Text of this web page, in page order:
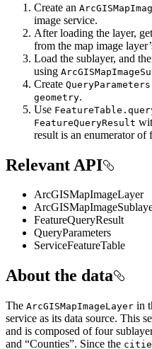
Create an
image service.
After loading the layer,
from the map image
Load the sublayer, and
using
Create QueryParameters
geometry.
Use
FeatureQueryResult
result is an enumerator of
Relevant API
ArcGISMapImageLayer
FeatureQueryResult
QueryParameters
ServiceFeatureTable
About the data
The ArcGISMapImageLayer in
service as its data source. This
and is composed of four
and “Counties”. Since the